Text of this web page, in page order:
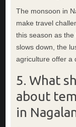
The monsoon in
make travel
this season as
slows down, the
agriculture offer a
5. What
about
in